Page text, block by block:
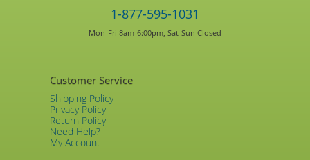
1-877-595-1031
Mon-Fri 8am-6:00pm, Sat-Sun Closed
Customer Service
Shipping Policy
Privacy Policy
Return Policy
Need Help?
My Account